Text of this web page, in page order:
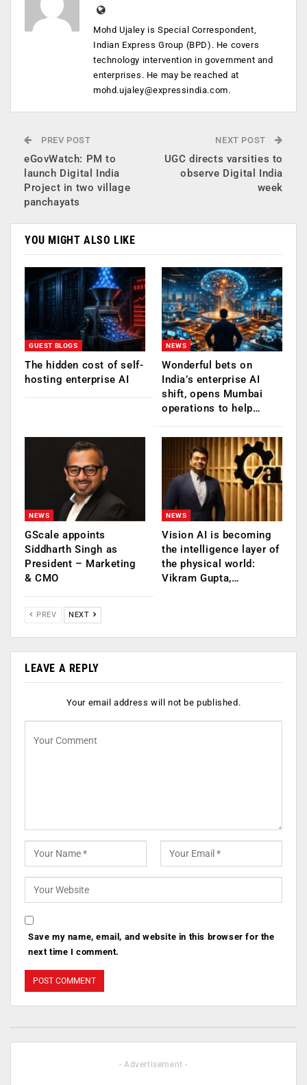
Mohd Ujaley is Special Correspondent,
Indian Express Group (BPD). He covers
technology intervention in government and
enterprises. He may be reached at
mohd.ujaley@expressindia.com.
PREV POST
eGovWatch: PM to
launch Digital India
Project in two village
panchayats
NEXT POST
UGC directs varsities to
observe Digital India
week
YOU MIGHT ALSO LIKE
GUEST BLOGS
The hidden cost of self-
hosting enterprise AI
NEWS
Wonderful bets on
India’s enterprise AI
shift, opens Mumbai
operations to help…
NEWS
GScale appoints
Siddharth Singh as
President – Marketing
& CMO
NEWS
Vision AI is becoming
the intelligence layer of
the physical world:
Vikram Gupta,…
PREV NEXT
LEAVE A REPLY
Your email address will not be published.
Save my name, email, and website in this browser for the
next time I comment.
- Advertisement -